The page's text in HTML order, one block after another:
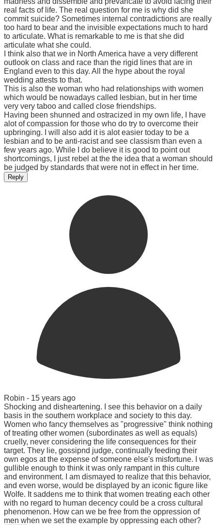
real facts of life. The real question for me is why did she
commit suicide? Sometimes internal contradictions are really
too hard to bear and the invisible expectations much to hard
to articulate. What is remarkable to me is that she did
articulate what she could.
I think also that we in North America have a very different
outlook on class and race than the rigid lines that are in
England even to this day. All the hype about the royal
wedding attests to that.
This is also the woman who had relationships with women
which would be nowadays called lesbian, but in her time
very very taboo and called close friendships.
Having been shunned and ostracized in my own life, I have
alot of compassion for those who do try to overcome their
upbringing. I will also add it is alot easier today to be a
lesbian and to be anti-racist and see classism than even a
few years ago. While I do believe it is good to point out
shortcomings, I just rebel at the the idea that a woman should
be judged by standards that were not in effect in her time.
Reply
Robin - 15 years ago
Shocking and disheartening. I see this behavior on a daily
basis in the southern workplace and society to this day.
Women who fancy themselves as "progressive" think nothing
of treating other women (subordinates as well as equals)
cruelly, never considering the life consequences for their
target. They lie, gossipnd judge, continually feeding their
own egos at the expense of someone else's misfortune. I was
gullible enough to think it was only rampant in this culture
and environment. I am dismayed to realize that this behavior,
and even worse, would be displayed by an iconic figure like
Wolfe. It saddens me to think that women treating each other
with no regard to human decency could be a cross cultural
phenomenon. How can we be free from the oppression of
men when we set the example by oppressing each other?